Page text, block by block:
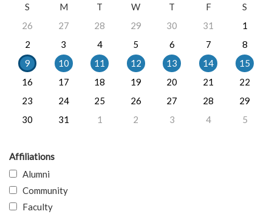
S
M T W T F
S
26
27 28 29 30 31
1
2
3 4 5 6 7
8
9
10 11 12 13 14
15
16
17 18 19 20 21
22
23
24 25 26 27 28
29
30
31 1 2 3 4 5
Affiliations
Alumni
Community
Faculty